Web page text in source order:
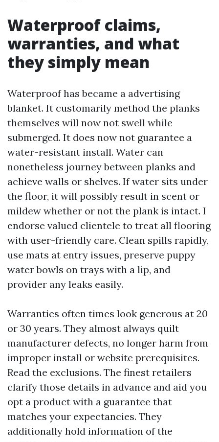
Waterproof claims,
warranties, and what
they simply mean
Waterproof has became a advertising
blanket. It customarily method the planks
themselves will now not swell while
submerged. It does now not guarantee a
water-resistant install. Water can
nonetheless journey between planks and
achieve walls or shelves. If water sits under
the floor, it will possibly result in scent or
mildew whether or not the plank is intact. I
endorse valued clientele to treat all flooring
with user-friendly care. Clean spills rapidly,
use mats at entry issues, preserve puppy
water bowls on trays with a lip, and
provider any leaks easily.
Warranties often times look generous at 20
or 30 years. They almost always quilt
manufacturer defects, no longer harm from
improper install or website prerequisites.
Read the exclusions. The finest retailers
clarify those details in advance and aid you
opt a product with a guarantee that
matches your expectancies. They
additionally hold information of the